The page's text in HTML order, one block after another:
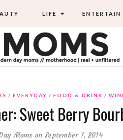
LIFE ENTERTAIN
EVERYDAY FOOD & DRINK
Sweet Berry
Moms on September 1, 2014